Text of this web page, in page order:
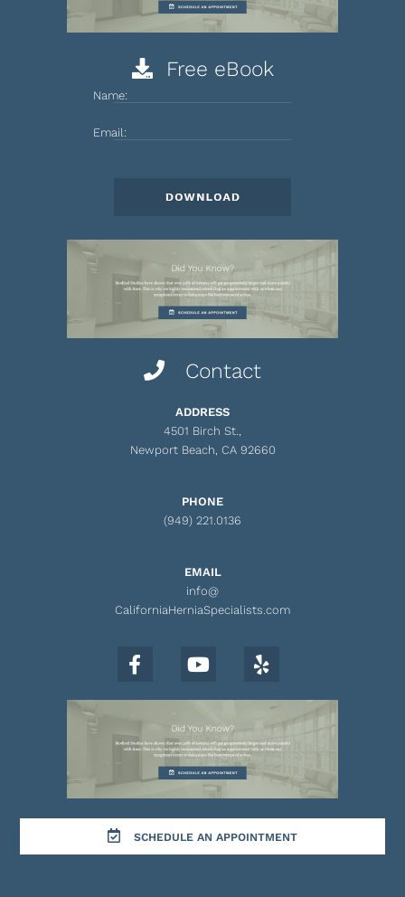
Free eBook
Name:
Email:
Contact
ADDRESS
4501 Birch St.,
Newport Beach, CA 92660
PHONE
(949) 221.0136
EMAIL
info@
CaliforniaHerniaSpecialists.com
SCHEDULE AN APPOINTMENT